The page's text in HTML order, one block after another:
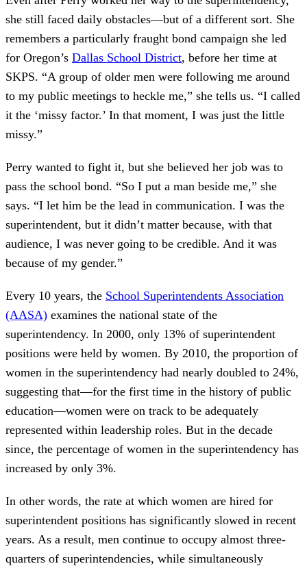
she still faced daily obstacles—but of a different sort. She
remembers a particularly fraught bond campaign she led
for Oregon’s Dallas School District, before her time at
SKPS. “A group of older men were following me around
to my public meetings to heckle me,” she tells us. “I called
it the ‘missy factor.’ In that moment, I was just the little
missy.”
Perry wanted to fight it, but she believed her job was to
pass the school bond. “So I put a man beside me,” she
says. “I let him be the lead in communication. I was the
superintendent, but it didn’t matter because, with that
audience, I was never going to be credible. And it was
because of my gender.”
Every 10 years, the School Superintendents Association
(AASA) examines the national state of the
superintendency. In 2000, only 13% of superintendent
positions were held by women. By 2010, the proportion of
women in the superintendency had nearly doubled to 24%,
suggesting that—for the first time in the history of public
education—women were on track to be adequately
represented within leadership roles. But in the decade
since, the percentage of women in the superintendency has
increased by only 3%.
In other words, the rate at which women are hired for
superintendent positions has significantly slowed in recent
years. As a result, men continue to occupy almost three-
quarters of superintendencies, while simultaneously